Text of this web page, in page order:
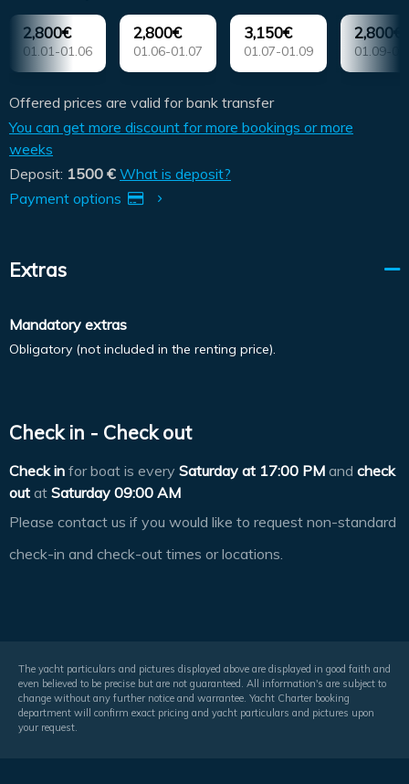
2,800€
01.01-01.06
2,800€
01.06-01.07
3,150€
01.07-01.09
2,800€
01.09-
Offered prices are valid for bank transfer
You can get more discount for more bookings or more
weeks
Deposit: 1500 € What is deposit?
Payment options
Extras
Mandatory extras
Obligatory (not included in the renting price).
Check in - Check out
Check in for boat is every Saturday at 17:00 PM and check
out at Saturday 09:00 AM
Please contact us if you would like to request non-standard
check-in and check-out times or locations.
The yacht particulars and pictures displayed above are displayed in good faith and
even believed to be precise but are not guaranteed. All information's are subject to
change without any further notice and warrantee. Yacht Charter booking
department will confirm exact pricing and yacht particulars and pictures upon
your request.